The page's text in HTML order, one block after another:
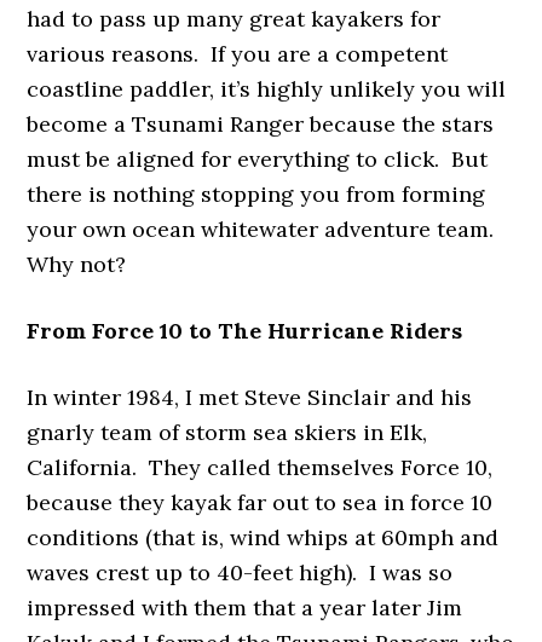
had to pass up many great kayakers for
various reasons. If you are a competent
coastline paddler, it’s highly unlikely you will
become a Tsunami Ranger because the stars
must be aligned for everything to click. But
there is nothing stopping you from forming
your own ocean whitewater adventure team.
Why not?
From Force 10 to The Hurricane Riders
In winter 1984, I met Steve Sinclair and his
gnarly team of storm sea skiers in Elk,
California. They called themselves Force 10,
because they kayak far out to sea in force 10
conditions (that is, wind whips at 60mph and
waves crest up to 40-feet high). I was so
impressed with them that a year later Jim